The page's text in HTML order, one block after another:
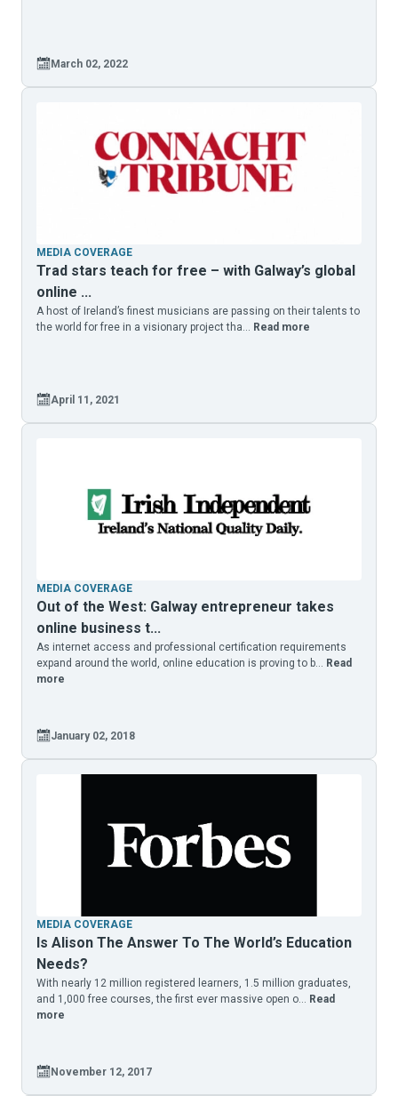
March 02, 2022
MEDIA COVERAGE
Trad stars teach for free – with Galway’s global
online ...
A host of Ireland’s finest musicians are passing on their talents to
the world for free in a visionary project tha... Read more
April 11, 2021
MEDIA COVERAGE
Out of the West: Galway entrepreneur takes
online business t...
As internet access and professional certification requirements
expand around the world, online education is proving to b... Read
more
January 02, 2018
MEDIA COVERAGE
Is Alison The Answer To The World’s Education
Needs?
With nearly 12 million registered learners, 1.5 million graduates,
and 1,000 free courses, the first ever massive open o... Read
more
November 12, 2017